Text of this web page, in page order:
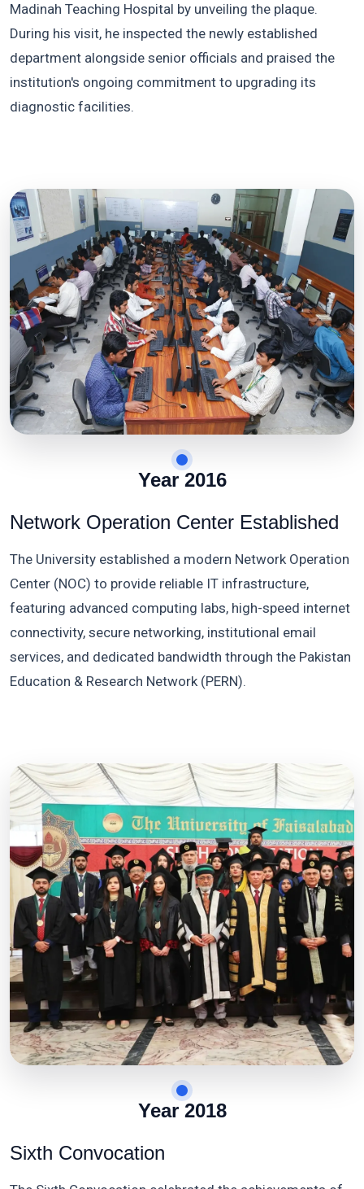
Madinah Teaching Hospital by unveiling the plaque.
During his visit, he inspected the newly established
department alongside senior officials and praised the
institution's ongoing commitment to upgrading its
diagnostic facilities.
Year 2016
Network Operation Center Established
The University established a modern Network Operation
Center (NOC) to provide reliable IT infrastructure,
featuring advanced computing labs, high-speed internet
connectivity, secure networking, institutional email
services, and dedicated bandwidth through the Pakistan
Education & Research Network (PERN).
Year 2018
Sixth Convocation